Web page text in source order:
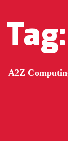
Tag:
A2Z